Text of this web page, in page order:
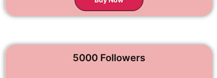
5000 Followers